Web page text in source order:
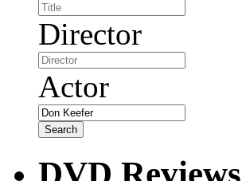
Director
Actor